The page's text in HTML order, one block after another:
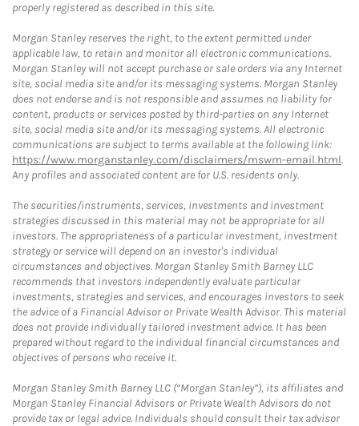
properly registered as described in this site.
Morgan Stanley reserves the right, to the extent permitted under
applicable law, to retain and monitor all electronic communications.
Morgan Stanley will not accept purchase or sale orders via any Internet
site, social media site and/or its messaging systems. Morgan Stanley
does not endorse and is not responsible and assumes no liability for
content, products or services posted by third-parties on any Internet
site, social media site and/or its messaging systems. All electronic
communications are subject to terms available at the following link:
https://www.morganstanley.com/disclaimers/mswm-email.html.
Any profiles and associated content are for U.S. residents only.
The securities/instruments, services, investments and investment
strategies discussed in this material may not be appropriate for all
investors. The appropriateness of a particular investment, investment
strategy or service will depend on an investor's individual
circumstances and objectives. Morgan Stanley Smith Barney LLC
recommends that investors independently evaluate particular
investments, strategies and services, and encourages investors to seek
the advice of a Financial Advisor or Private Wealth Advisor. This material
does not provide individually tailored investment advice. It has been
prepared without regard to the individual financial circumstances and
objectives of persons who receive it.
Morgan Stanley Smith Barney LLC (“Morgan Stanley”), its affiliates and
Morgan Stanley Financial Advisors or Private Wealth Advisors do not
provide tax or legal advice. Individuals should consult their tax advisor